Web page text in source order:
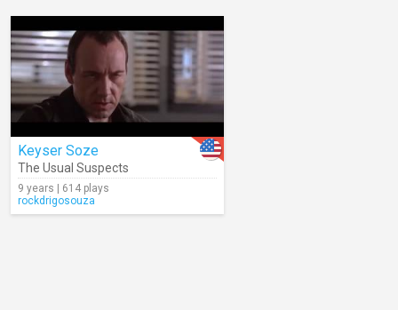
Keyser Soze
The Usual Suspects
9 years | 614 plays
rockdrigosouza